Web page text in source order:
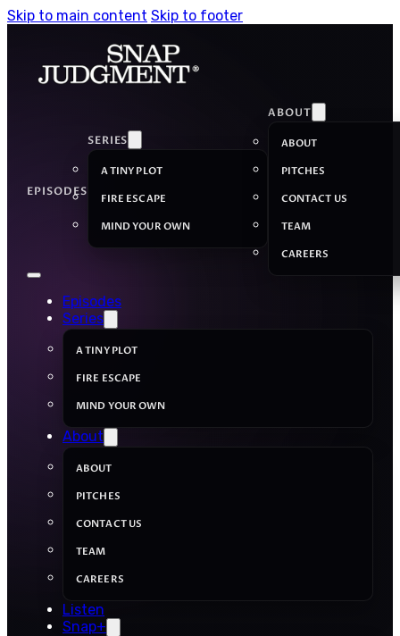
Skip to main content Skip to footer
EPISODES
SERIES
A TINY PLOT
FIRE ESCAPE
MIND YOUR OWN
ABOUT
ABOUT
PITCHES
CONTACT US
TEAM
CAREERS
Episodes
Series
A TINY PLOT
FIRE ESCAPE
MIND YOUR OWN
About
ABOUT
PITCHES
CONTACT US
TEAM
CAREERS
Listen
Snap+